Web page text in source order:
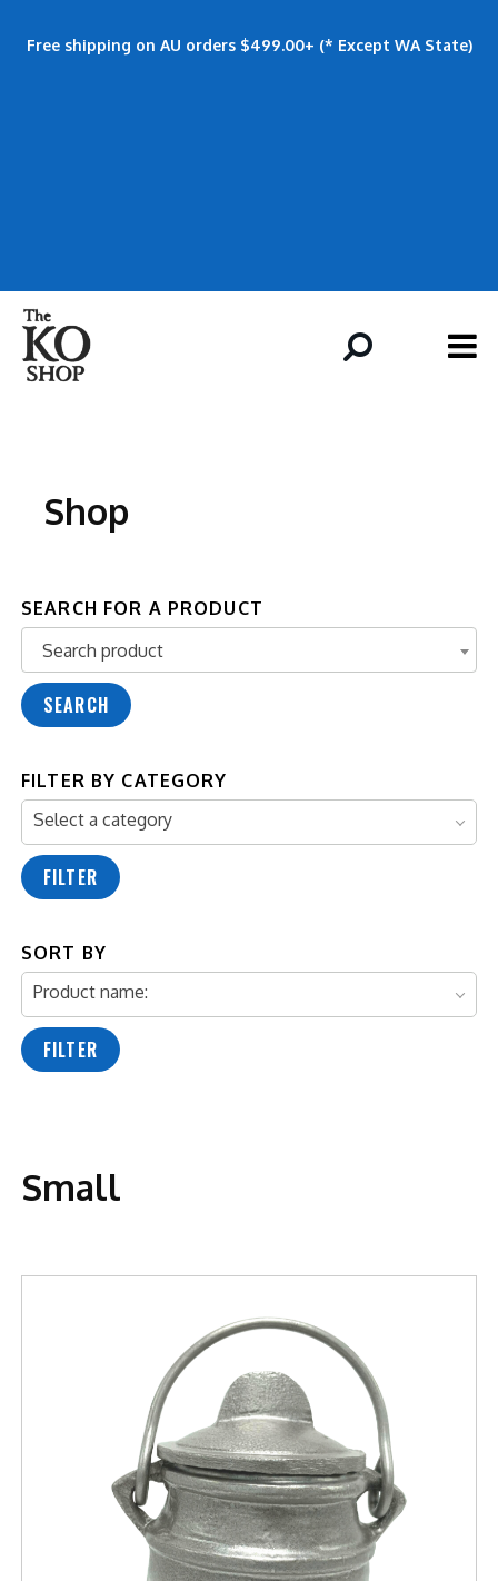
Free shipping on AU orders $499.00+ (* Except WA State)
Shop
SEARCH FOR A PRODUCT
Search product
Search product
SEARCH
FILTER BY CATEGORY
Select a category
FILTER
SORT BY
Product name:
FILTER
Small